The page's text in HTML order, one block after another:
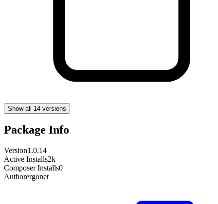
Show all 14 versions
Package Info
Version1.0.14
Active Installs2k
Composer Installs0
Authorergonet